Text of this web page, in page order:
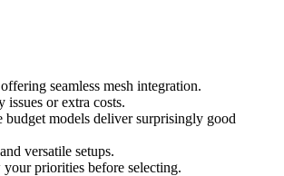
seamless mesh integration.
or extra costs.
budget models deliver surprisingly good
versatile setups.
priorities before selecting.